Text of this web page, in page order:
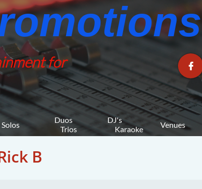
Solos
Duos
    Trios
DJ's
     Karaoke
Venues
for

B